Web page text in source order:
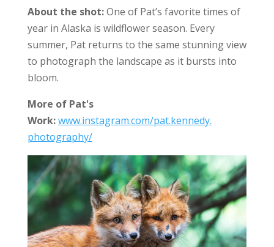
About the shot:One of Pat’s favorite times of
year in Alaska is wildflower season. Every
summer, Pat returns to the same stunning view
to photograph the landscape as it bursts into
bloom.
More of Pat's
Work:www.instagram.com/pat.kennedy.
photography/